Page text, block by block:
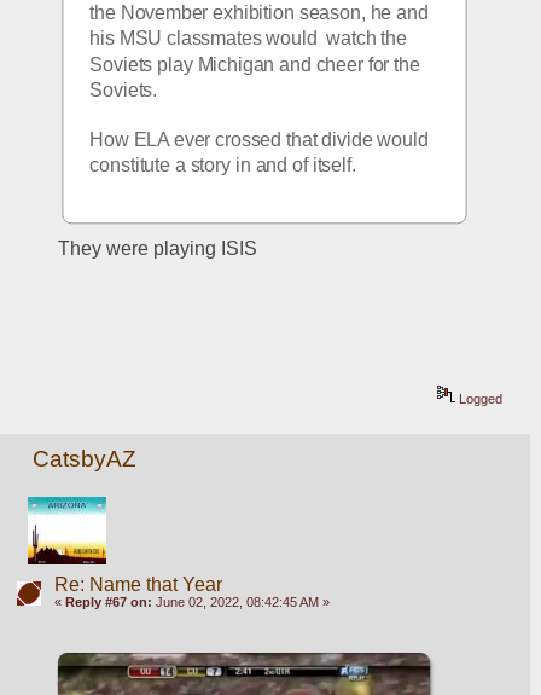
the November exhibition season, he and
his MSU classmates would  watch the
Soviets play Michigan and cheer for the
Soviets.
How ELA ever crossed that divide would
constitute a story in and of itself.
They were playing ISIS
Logged
CatsbyAZ
Re: Name that Year
« Reply #67 on: June 02, 2022, 08:42:45 AM »